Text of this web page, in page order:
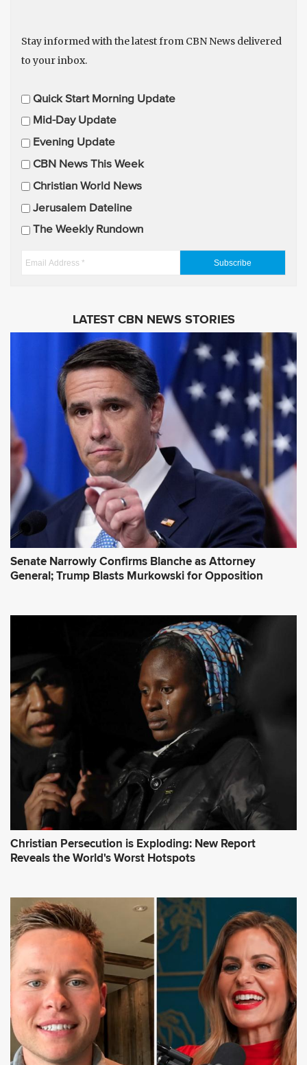
Stay informed with the latest from CBN News delivered
to your inbox.
E
m
i
l
U
p
a
Quick Start Morning Update
Mid-Day Update
Evening Update
CBN News This Week
Christian World News
Jerusalem Dateline
The Weekly Rundown
E
s
*
LATEST CBN NEWS STORIES
Senate Narrowly Confirms Blanche as Attorney
General; Trump Blasts Murkowski for Opposition
Christian Persecution is Exploding: New Report
Reveals the World's Worst Hotspots